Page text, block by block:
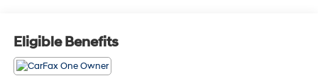
Sound System by Bang & Olufsen, Universal Garage
Door Opener, Wheels: 17 Black High Gloss-Painted
Aluminum, Wireless Charging Pad.
Eligible Benefits